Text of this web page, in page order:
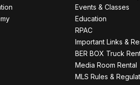
Events & Classes
Education
RPAC
Important Links &
BER BOX Truck
Media Room Rental
MLS Rules &